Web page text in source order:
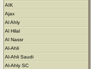
AIK
Ajax
Al Ahly
Al Hilal
Al Nassr
Al-Ahli
Al-Ahli Saudi
Al-Ahly SC